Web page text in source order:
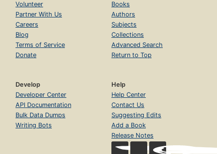
Volunteer
Partner With Us
Careers
Blog
Terms of Service
Donate
Books
Authors
Subjects
Collections
Advanced Search
Return to Top
Develop
Developer Center
API Documentation
Bulk Data Dumps
Writing Bots
Help
Help Center
Contact Us
Suggesting Edits
Add a Book
Release Notes